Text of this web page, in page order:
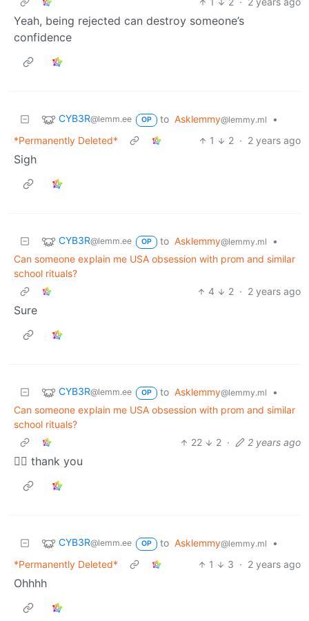
Yeah, being rejected can destroy someone’s
confidence
CYB3R@lemm.ee OP to Asklemmy@lemmy.ml
•
*Permanently Deleted*
1 2 · 2 years ago
Sigh
CYB3R@lemm.ee OP to Asklemmy@lemmy.ml
•
Can someone explain me USA obsession with prom and similar
school rituals?
4
2 · 2 years ago
Sure
CYB3R@lemm.ee OP to Asklemmy@lemmy.ml
•
Can someone explain me USA obsession with prom and similar
school rituals?
22
2 · 2 years ago
👍🏽 thank you
CYB3R@lemm.ee OP to Asklemmy@lemmy.ml
•
*Permanently Deleted*
1 3 · 2 years ago
Ohhhh